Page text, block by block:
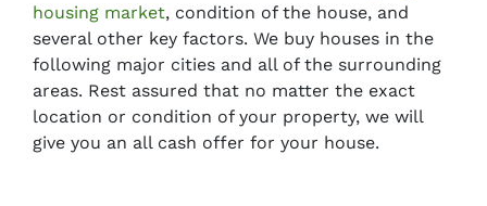
housing market, condition of the house, and
several other key factors. We buy houses in the
following major cities and all of the surrounding
areas. Rest assured that no matter the exact
location or condition of your property, we will
give you an all cash offer for your house.